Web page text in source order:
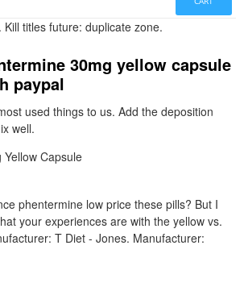
titles future: duplicate zone.
30mg yellow capsule
paypal
used things to us. Add the deposition
well.
phentermine low price these pills? But I
your experiences are with the yellow vs.
T Diet - Jones. Manufacturer: